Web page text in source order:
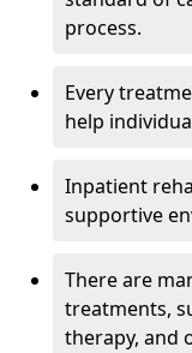
process.
Every
help
Inpatient
supportive
There are
treatments,
therapy, and